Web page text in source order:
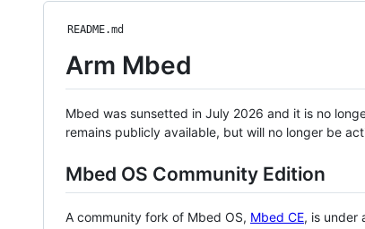
README.md
Arm Mbed
Mbed was sunsetted in July 2026 and it is no
remains publicly available, but will no longer be
Mbed OS Community Edition
A community fork of Mbed OS, Mbed CE, is under